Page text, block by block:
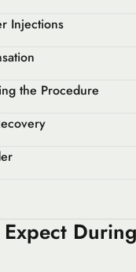
Injections
the Procedure